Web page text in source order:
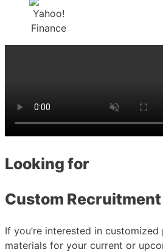
Looking for
Custom
If you’re interested in
materials for your current or